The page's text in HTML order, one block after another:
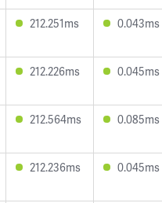
212.251ms 0.043ms
212.226ms 0.045ms
212.564ms 0.085ms
212.236ms 0.045ms